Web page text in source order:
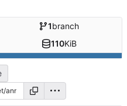
1branch
110KiB